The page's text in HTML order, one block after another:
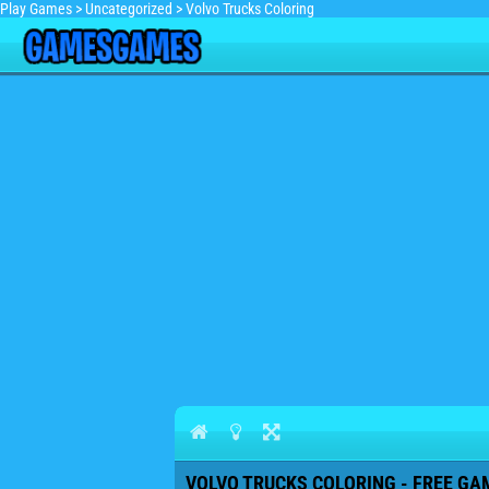
Play Games > Uncategorized >Volvo Trucks Coloring
VOLVO TRUCKS COLORING - FREE